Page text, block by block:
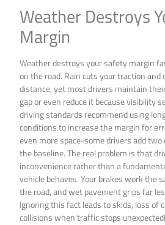
Weather Destroys
Margin
Weather destroys your safety margin
on the road. Rain cuts your traction and
distance, yet most drivers maintain
gap or even reduce it because visibility
driving standards recommend using
conditions to increase the margin for
even more space-some drivers add
the baseline. The real problem is that
inconvenience rather than a
vehicle behaves. Your brakes work the
the road, and wet pavement grips far
Ignoring this fact leads to skids, loss of
collisions when traffic stops